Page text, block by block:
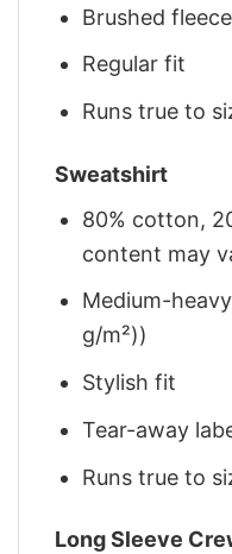
Brushed
Regular fit
Runs true to
Sweatshirt
80% cotton,
content may
Medium-
g/m²))
Stylish fit
Tear-away
Runs true to
Long Sleeve